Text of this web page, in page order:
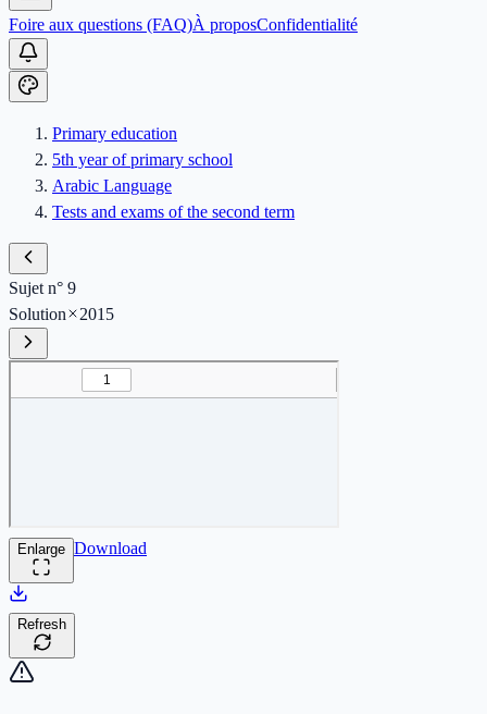
Foire aux questions (FAQ)À proposConfidentialité
Primary education
5th year of primary school
Arabic Language
Tests and exams of the second term
Sujet n° 9
Solution
2015
Enlarge Download
Refresh